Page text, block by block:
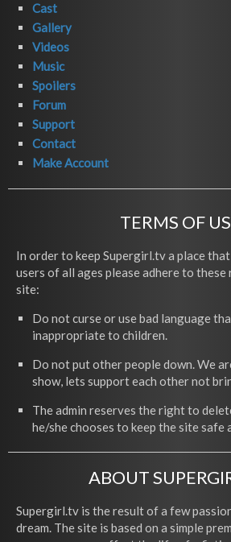
Cast
Gallery
Videos
Music
Spoilers
Forum
Support
Contact
Make Account
TERMS OF
In order to keep Supergirl.tv a place
users of all ages please adhere to
site:
Do not curse or use bad language
inappropriate to children.
Do not put other people down. We
show, lets support each other not
The admin reserves the right to
he/she chooses to keep the site safe
ABOUT
Supergirl.tv is the result of a few
dream. The site is based on a simple